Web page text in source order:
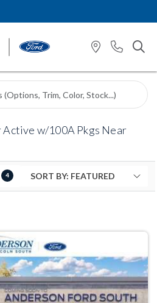
w/100A Pkgs Near
4